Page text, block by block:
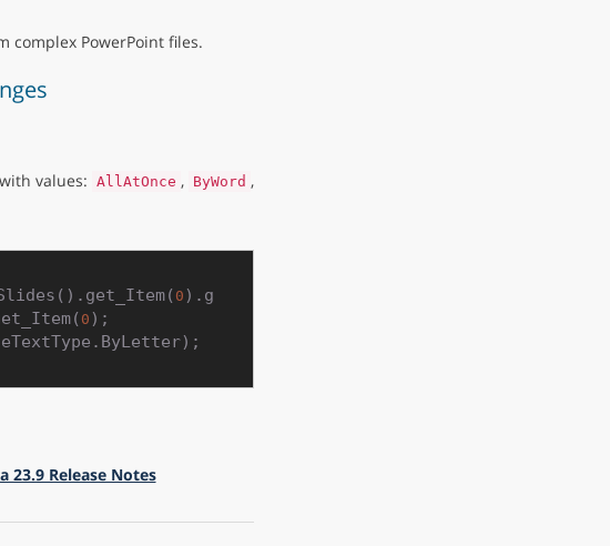
complex PowerPoint files.
values: AllAtOnce , ByWord ,
0 ).g
0 );
23.9 Release Notes